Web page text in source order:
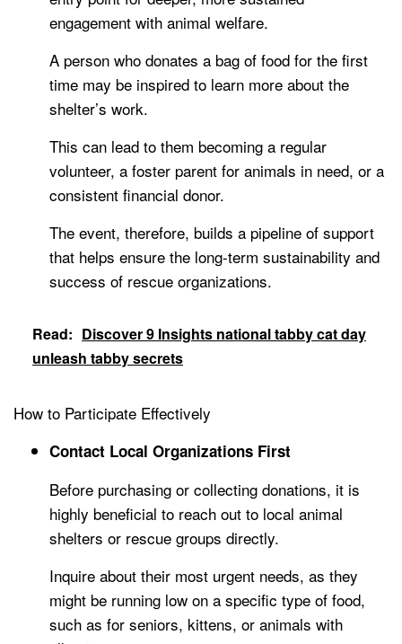
engagement with animal welfare.
A person who donates a bag of food for the first
time may be inspired to learn more about the
shelter’s work.
This can lead to them becoming a regular
volunteer, a foster parent for animals in need, or a
consistent financial donor.
The event, therefore, builds a pipeline of support
that helps ensure the long-term sustainability and
success of rescue organizations.
Read: Discover 9 Insights national tabby cat day
unleash tabby secrets
How to Participate Effectively
Contact Local Organizations First
Before purchasing or collecting donations, it is
highly beneficial to reach out to local animal
shelters or rescue groups directly.
Inquire about their most urgent needs, as they
might be running low on a specific type of food,
such as for seniors, kittens, or animals with